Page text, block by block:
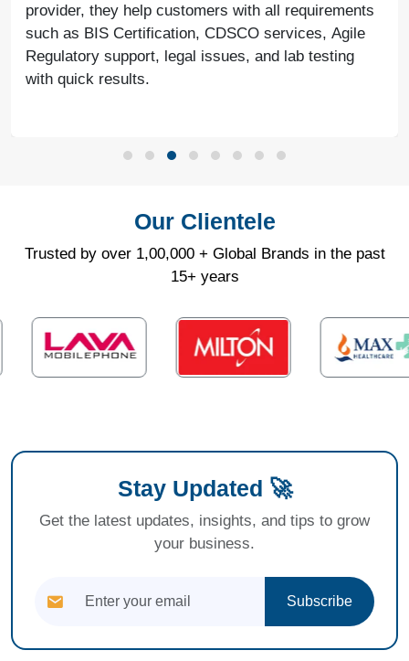
provider, they help customers with all requirements
such as BIS Certification, CDSCO services, Agile
Regulatory support, legal issues, and lab testing
with quick results.
Our Clientele
Trusted by over 1,00,000 + Global Brands in the past
15+ years
Stay Updated 🚀
Get the latest updates, insights, and tips to grow
your business.
Subscribe